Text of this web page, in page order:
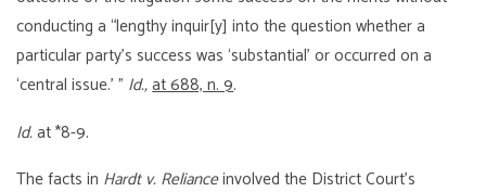
conducting a “lengthy inquir[y] into the question whether a
particular party’s success was ‘substantial’ or occurred on a
‘central issue.’ ” Id.,at 688, n. 9.
Id.at *8-9.
The facts in Hardt v. Relianceinvolved the District Court’s